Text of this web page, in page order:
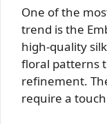
One of the
trend is the
high-quality
floral patterns
refinement.
require a